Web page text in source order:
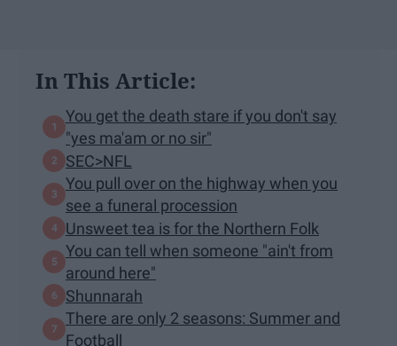
In This Article:
You get the death stare if you don't say
"yes ma'am or no sir"
SEC>NFL
You pull over on the highway when you
see a funeral procession
Unsweet tea is for the Northern Folk
You can tell when someone "ain't from
around here"
Shunnarah
There are only 2 seasons: Summer and
Football